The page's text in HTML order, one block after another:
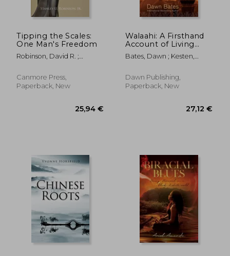
43,57 €
Tipping the Scales:
One Man's Freedom
Robinson, David R. ;
Canmore Press,
Paperback, New
Walaahi: A Firsthand
Account of Living
Through the
Egyptian Uprising
Away From Islaam
Bates, Dawn ; Kesten,
Dawn Publishing,
Paperback, New